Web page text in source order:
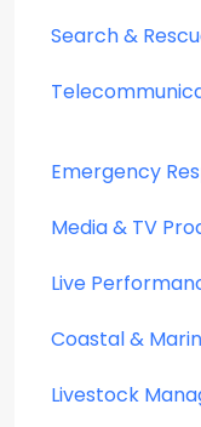
Search &
Emergency
Media & TV
Live
Coastal &
Livestock